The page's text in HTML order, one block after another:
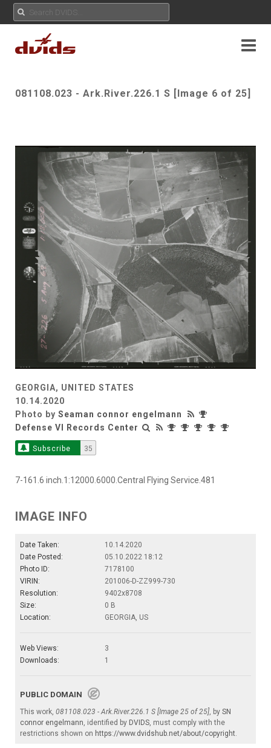
081108.023 - Ark.River.226.1 S [Image 6 of 25]
GEORGIA, UNITED STATES
10.14.2020
Photo by Seaman connor engelmann
Defense VI Records Center
Subscribe 35
7-161.6 inch.1:12000.6000.Central Flying Service.481
IMAGE INFO
Date Taken:
10.14.2020
Date Posted:
05.10.2022 18:12
Photo ID:
7178100
VIRIN:
201006-D-ZZ999-730
Resolution:
9402x8708
Size:
0 B
Location:
GEORGIA, US
Web Views:
3
Downloads:
1
PUBLIC DOMAIN
This work, 081108.023 - Ark.River.226.1 S [Image 25 of 25] , by SN
connor engelmann , identified by DVIDS , must comply with the
restrictions shown on https://www.dvidshub.net/about/copyright